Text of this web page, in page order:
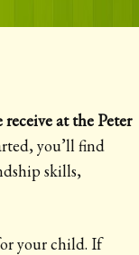
at the Peter
you’ll find
skills,
your child. If